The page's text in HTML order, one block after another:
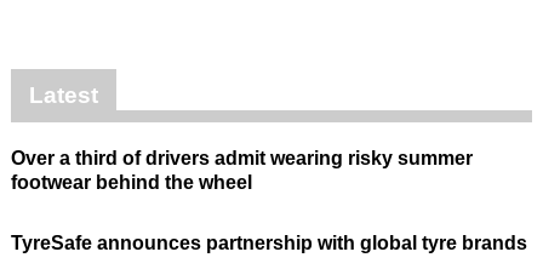
Latest
Over a third of drivers admit wearing risky summer
footwear behind the wheel
TyreSafe announces partnership with global tyre brands